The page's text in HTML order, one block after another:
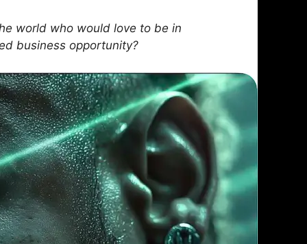
world who would love to be in
business opportunity?